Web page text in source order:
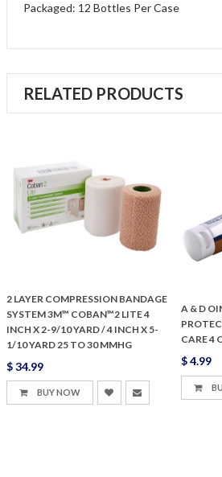
Packaged: 12 Bottles Per Case
RELATED PRODUCTS
2 LAYER COMPRESSION BANDAGE
SYSTEM 3M™ COBAN™2 LITE 4
INCH X 2-9/10 YARD / 4 INCH X 5-
1/10 YARD 25 TO 30 MMHG
$ 34.99
BUY NOW
A & D
CARE 4
$ 4.99